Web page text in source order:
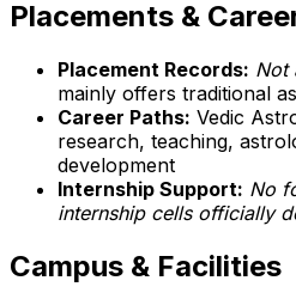
Placements &
Placement Records: Not
mainly offers traditional
Career Paths: Vedic
research, teaching,
development
Internship Support: No
internship cells officially
Campus & Facilities